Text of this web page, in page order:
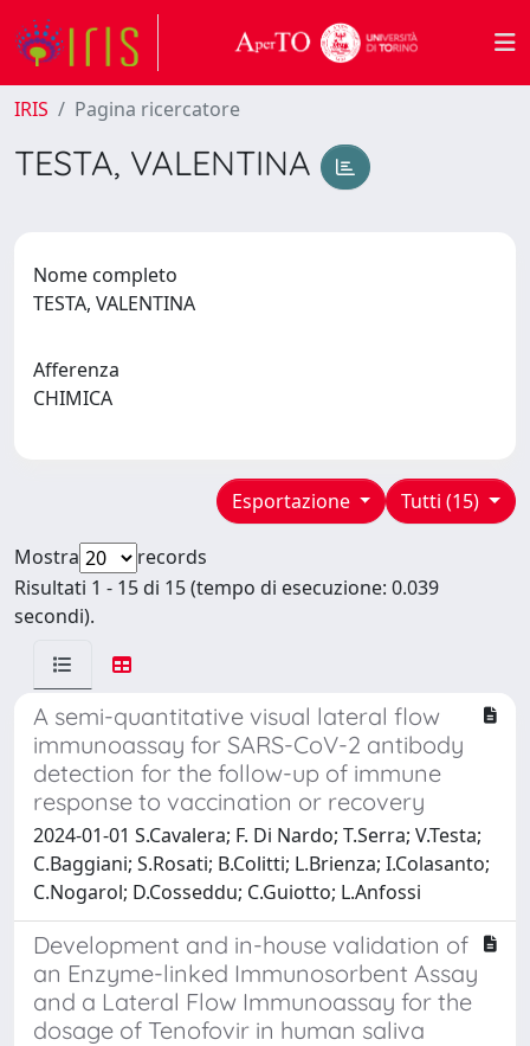
IRIS Pagina ricercatore
TESTA, VALENTINA
Nome completo
TESTA, VALENTINA
Afferenza
CHIMICA
Tutti (15)
Esportazione
Mostra
records
Risultati 1 - 15 di 15 (tempo di esecuzione: 0.039
secondi).
A semi-quantitative visual lateral flow
immunoassay for SARS-CoV-2 antibody
detection for the follow-up of immune
response to vaccination or recovery
2024-01-01 S.Cavalera; F. Di Nardo; T.Serra; V.Testa;
C.Baggiani; S.Rosati; B.Colitti; L.Brienza; I.Colasanto;
C.Nogarol; D.Cosseddu; C.Guiotto; L.Anfossi
Development and in-house validation of
an Enzyme-linked Immunosorbent Assay
and a Lateral Flow Immunoassay for the
dosage of Tenofovir in human saliva